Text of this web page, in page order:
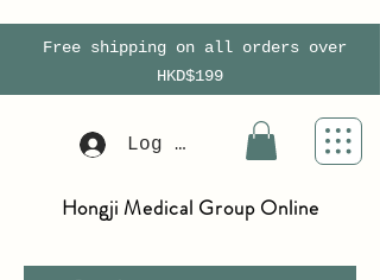
Free shipping on all orders over
HKD$199
Log In
Hongji Medical Group Online